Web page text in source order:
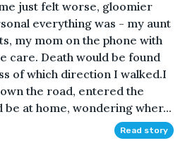
just felt worse, gloomier
everything was - my aunt
my mom on the phone with
care. Death would be found
of which direction I walked.I
the road, entered the
at home, wondering wher...
Read story